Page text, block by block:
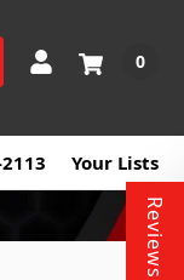
0
Your Lists
Reviews